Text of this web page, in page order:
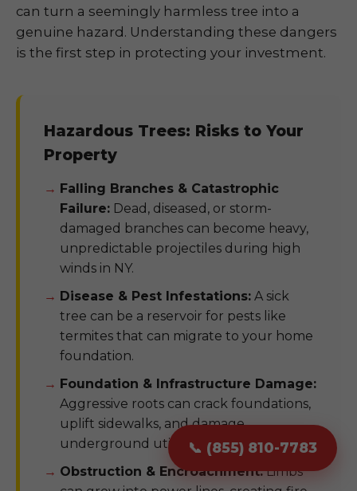
📞 (855) 810-7783
can turn a seemingly harmless tree into a
genuine hazard. Understanding these dangers
is the first step in protecting your investment.
Hazardous Trees: Risks to Your
Property
Falling Branches & Catastrophic
Failure: Dead, diseased, or storm-
damaged branches can become heavy,
unpredictable projectiles during high
winds in NY.
Disease & Pest Infestations: A sick
tree can be a reservoir for pests like
termites that can migrate to your home
foundation.
Foundation & Infrastructure Damage:
Aggressive roots can crack foundations,
uplift sidewalks, and damage
underground utility pipes.
Obstruction & Encroachment:Limbs